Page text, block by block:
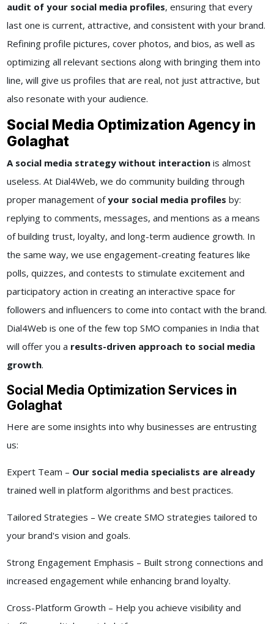
audit of your social media profiles, ensuring that every
last one is current, attractive, and consistent with your brand.
Refining profile pictures, cover photos, and bios, as well as
optimizing all relevant sections along with bringing them into
line, will give us profiles that are real, not just attractive, but
also resonate with your audience.
Social Media Optimization Agency in
Golaghat
A social media strategy without interactionis almost
useless. At Dial4Web, we do community building through
proper management ofyour social media profiles by:
replying to comments, messages, and mentions as a means
of building trust, loyalty, and long-term audience growth. In
the same way, we use engagement-creating features like
polls, quizzes, and contests to stimulate excitement and
participatory action in creating an interactive space for
followers and influencers to come into contact with the brand.
Dial4Web is one of the few top SMO companies in India that
will offer you a results-driven approach to social media
growth.
Social Media Optimization Services in
Golaghat
Here are some insights into why businesses are entrusting
us:
Expert Team – Our social media specialists are already
trained well in platform algorithms and best practices.
Tailored Strategies – We create SMO strategies tailored to
your brand's vision and goals.
Strong Engagement Emphasis – Built strong connections and
increased engagement while enhancing brand loyalty.
Cross-Platform Growth – Help you achieve visibility and